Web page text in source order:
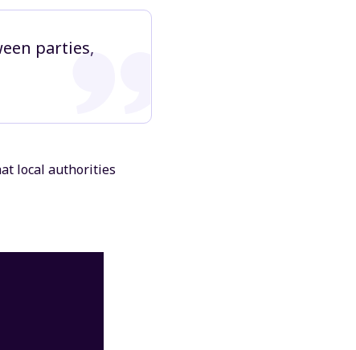
parties,
local authorities